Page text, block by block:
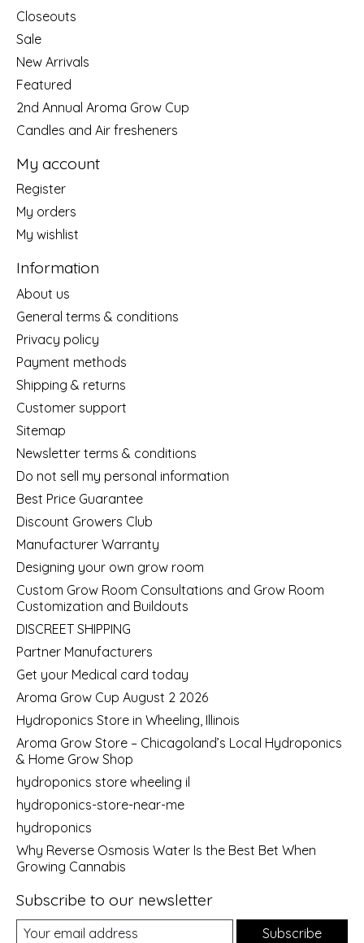
Closeouts
Sale
New Arrivals
Featured
2nd Annual Aroma Grow Cup
Candles and Air fresheners
My account
Register
My orders
My wishlist
Information
About us
General terms & conditions
Privacy policy
Payment methods
Shipping & returns
Customer support
Sitemap
Newsletter terms & conditions
Do not sell my personal information
Best Price Guarantee
Discount Growers Club
Manufacturer Warranty
Designing your own grow room
Custom Grow Room Consultations and Grow Room
Customization and Buildouts
DISCREET SHIPPING
Partner Manufacturers
Get your Medical card today
Aroma Grow Cup August 2 2026
Hydroponics Store in Wheeling, Illinois
Aroma Grow Store – Chicagoland’s Local Hydroponics
& Home Grow Shop
hydroponics store wheeling il
hydroponics-store-near-me
hydroponics
Why Reverse Osmosis Water Is the Best Bet When
Growing Cannabis
Subscribe to our newsletter
Subscribe